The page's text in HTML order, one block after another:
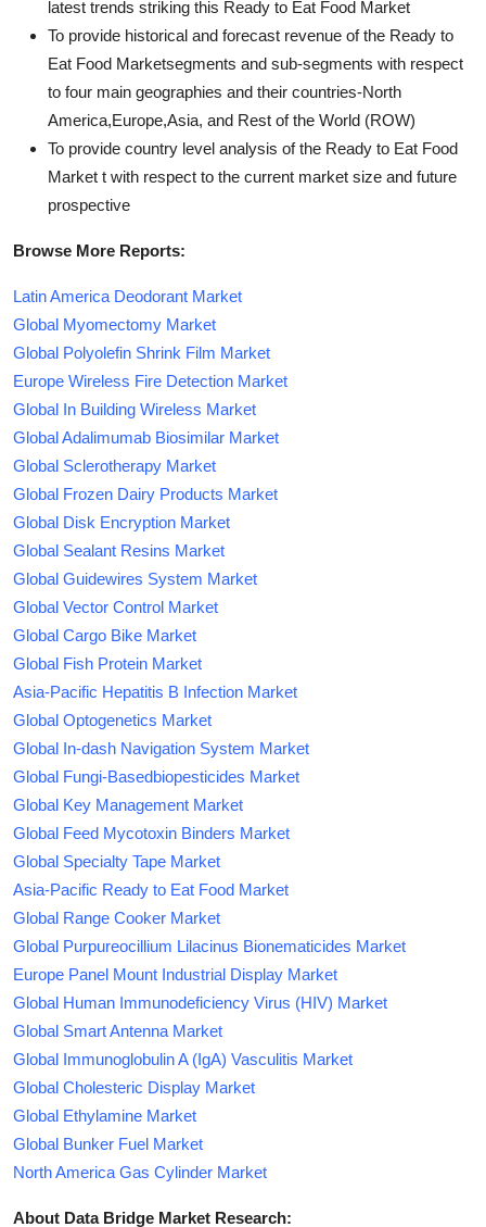
latest trends striking this Ready to Eat Food Market
To provide historical and forecast revenue of the Ready to
Eat Food Marketsegments and sub-segments with respect
to four main geographies and their countries-North
America,Europe,Asia, and Rest of the World (ROW)
To provide country level analysis of the Ready to Eat Food
Market t with respect to the current market size and future
prospective
Browse More Reports:
Latin America Deodorant Market
Global Myomectomy Market
Global Polyolefin Shrink Film Market
Europe Wireless Fire Detection Market
Global In Building Wireless Market
Global Adalimumab Biosimilar Market
Global Sclerotherapy Market
Global Frozen Dairy Products Market
Global Disk Encryption Market
Global Sealant Resins Market
Global Guidewires System Market
Global Vector Control Market
Global Cargo Bike Market
Global Fish Protein Market
Asia-Pacific Hepatitis B Infection Market
Global Optogenetics Market
Global In-dash Navigation System Market
Global Fungi-Basedbiopesticides Market
Global Key Management Market
Global Feed Mycotoxin Binders Market
Global Specialty Tape Market
Asia-Pacific Ready to Eat Food Market
Global Range Cooker Market
Global Purpureocillium Lilacinus Bionematicides Market
Europe Panel Mount Industrial Display Market
Global Human Immunodeficiency Virus (HIV) Market
Global Smart Antenna Market
Global Immunoglobulin A (IgA) Vasculitis Market
Global Cholesteric Display Market
Global Ethylamine Market
Global Bunker Fuel Market
North America Gas Cylinder Market
About Data Bridge Market Research: